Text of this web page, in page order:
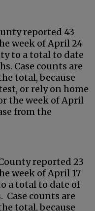
reported 43
week of April 24
to a total to date
Case counts are
total, because
or rely on home
the week of April
from the
reported 23
week of April 17
a total to date of
Case counts are
total, because